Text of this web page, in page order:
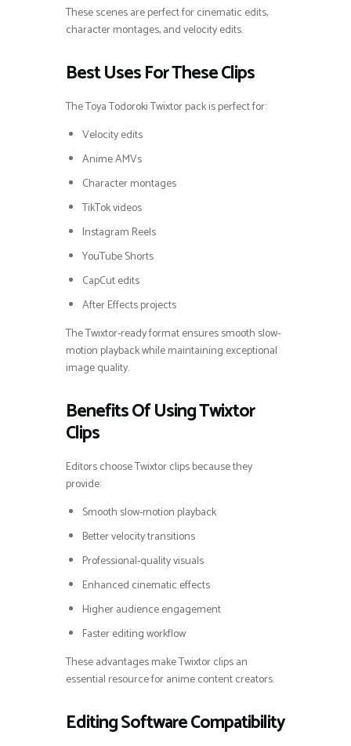
These scenes are perfect for cinematic edits,
character montages, and velocity edits.
Best Uses For These Clips
The Toya Todoroki Twixtor pack is perfect for:
Velocity edits
Anime AMVs
Character montages
TikTok videos
Instagram Reels
YouTube Shorts
CapCut edits
After Effects projects
The Twixtor-ready format ensures smooth slow-
motion playback while maintaining exceptional
image quality.
Benefits Of Using Twixtor
Clips
Editors choose Twixtor clips because they
provide:
Smooth slow-motion playback
Better velocity transitions
Professional-quality visuals
Enhanced cinematic effects
Higher audience engagement
Faster editing workflow
These advantages make Twixtor clips an
essential resource for anime content creators.
Editing Software Compatibility